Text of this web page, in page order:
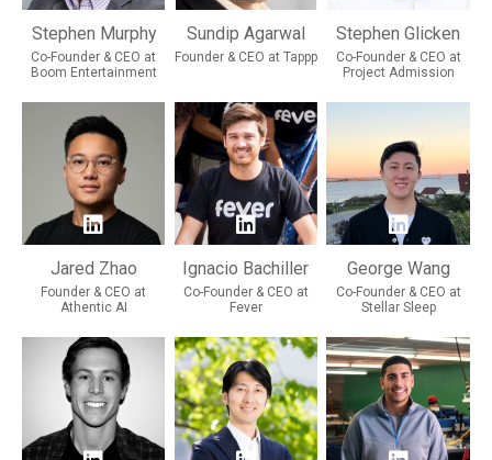
Stephen Murphy
Co-Founder & CEO at
Boom Entertainment
Sundip Agarwal
Founder & CEO at Tappp
Stephen Glicken
Co-Founder & CEO at
Project Admission
Jared Zhao
Founder & CEO at
Athentic AI
Ignacio Bachiller
Co-Founder & CEO at
Fever
George Wang
Co-Founder & CEO at
Stellar Sleep